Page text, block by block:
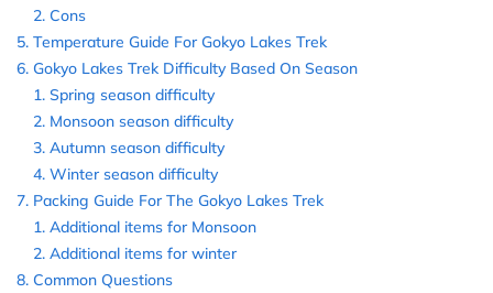
Cons
Temperature Guide For Gokyo Lakes Trek
Gokyo Lakes Trek Difficulty Based On Season
Spring season difficulty
Monsoon season difficulty
Autumn season difficulty
Winter season difficulty
Packing Guide For The Gokyo Lakes Trek
Additional items for Monsoon
Additional items for winter
Common Questions